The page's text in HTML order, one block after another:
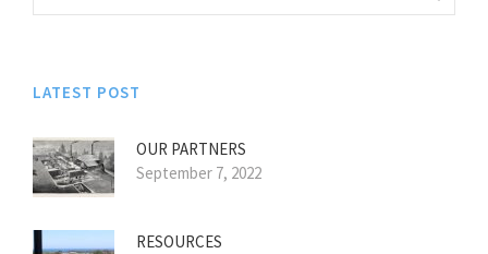
LATEST POST
OUR PARTNERS
September 7, 2022
RESOURCES